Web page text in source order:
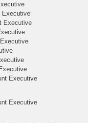
Executive
Executive
Executive
Executive